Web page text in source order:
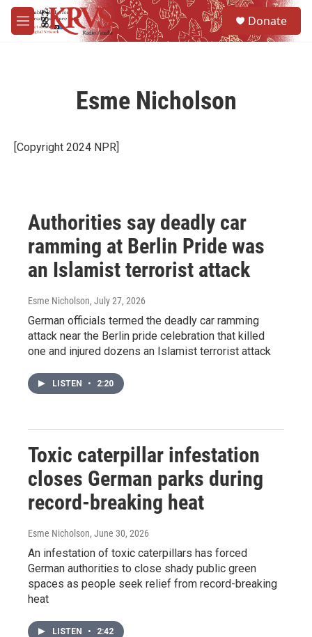
Skip to main content
M
e
Donate
Esme Nicholson
[Copyright 2024 NPR]
Authorities say deadly car
ramming at Berlin Pride was
an Islamist terrorist attack
Esme Nicholson, July 27, 2026
German officials termed the deadly car ramming
attack near the Berlin pride celebration that killed
one and injured dozens an Islamist terrorist attack
LISTEN • 2:20
Toxic caterpillar infestation
closes German parks during
record-breaking heat
Esme Nicholson, June 30, 2026
An infestation of toxic caterpillars has forced
German authorities to close shady public green
spaces as people seek relief from record-breaking
heat
LISTEN • 2:42